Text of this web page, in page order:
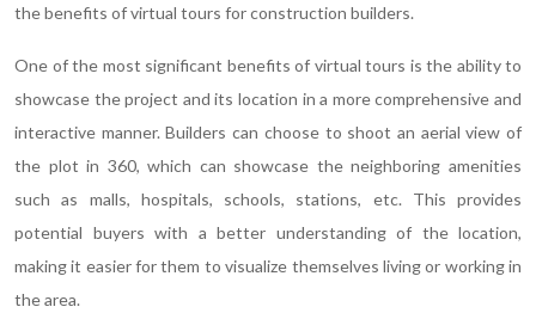
the benefits of virtual tours for construction builders.
One of the most significant benefits of virtual tours is the ability to
showcase the project and its location in a more comprehensive and
interactive manner. Builders can choose to shoot an aerial view of
the plot in 360, which can showcase the neighboring amenities
such as malls, hospitals, schools, stations, etc. This provides
potential buyers with a better understanding of the location,
making it easier for them to visualize themselves living or working in
the area.